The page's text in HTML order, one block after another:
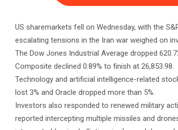
US sharemarkets fell on Wednesday, with the
escalating tensions in the Iran war weighed on
The Dow Jones Industrial Average dropped
Composite declined 0.89% to finish at 26,853.98.
Technology and artificial intelligence-related
lost 3% and Oracle dropped more than 5%.
Investors also responded to renewed military
reported intercepting multiple missiles and